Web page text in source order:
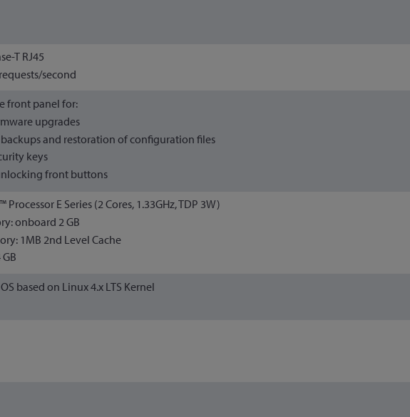
T RJ45
second
front panel for:
upgrades
and restoration of configuration files
keys
front buttons
E Series (2 Cores, 1.33GHz, TDP 3W)
onboard 2 GB
1MB 2nd Level Cache
based on Linux 4.x LTS Kernel